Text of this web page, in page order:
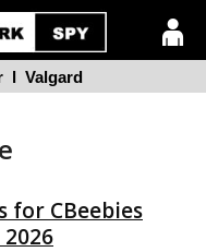
for CBeebies
l Valgard